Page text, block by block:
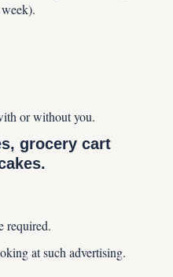
or without you.
grocery cart
required.
at such advertising.